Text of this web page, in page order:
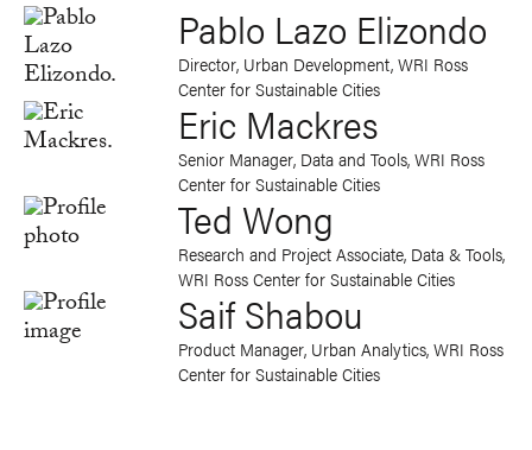
Pablo Lazo Elizondo
Director, Urban Development, WRI Ross
Center for Sustainable Cities
Eric Mackres
Senior Manager, Data and Tools, WRI Ross
Center for Sustainable Cities
Ted Wong
Research and Project Associate, Data & Tools,
WRI Ross Center for Sustainable Cities
Saif Shabou
Product Manager, Urban Analytics, WRI Ross
Center for Sustainable Cities